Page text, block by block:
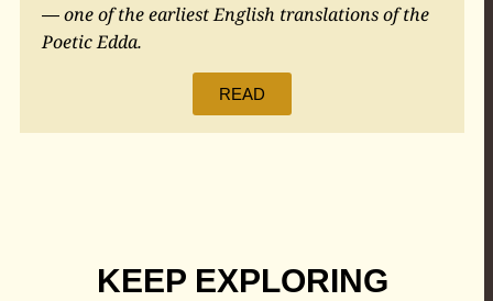
— one of the earliest English translations of the
Poetic Edda.
READ
KEEP EXPLORING